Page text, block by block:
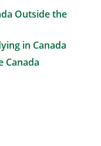
Outside the
in Canada
Canada